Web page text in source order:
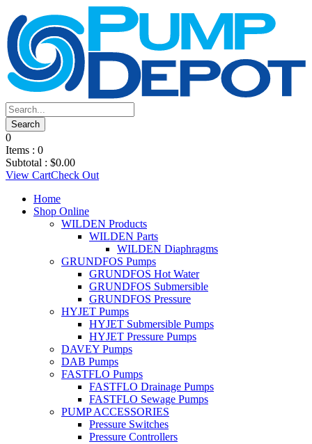
0
Items : 0
Subtotal : $0.00
View CartCheck Out
Home
Shop Online
WILDEN Products
WILDEN Parts
WILDEN Diaphragms
GRUNDFOS Pumps
GRUNDFOS Hot Water
GRUNDFOS Submersible
GRUNDFOS Pressure
HYJET Pumps
HYJET Submersible Pumps
HYJET Pressure Pumps
DAVEY Pumps
DAB Pumps
FASTFLO Pumps
FASTFLO Drainage Pumps
FASTFLO Sewage Pumps
PUMP ACCESSORIES
Pressure Switches
Pressure Controllers